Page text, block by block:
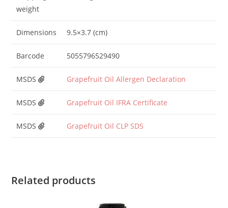
weight
Dimensions 9.5×3.7 (cm)
Barcode 5055796529490
MSDS Grapefruit Oil Allergen Declaration
MSDS Grapefruit Oil IFRA Certificate
MSDS Grapefruit Oil CLP SDS
Related products